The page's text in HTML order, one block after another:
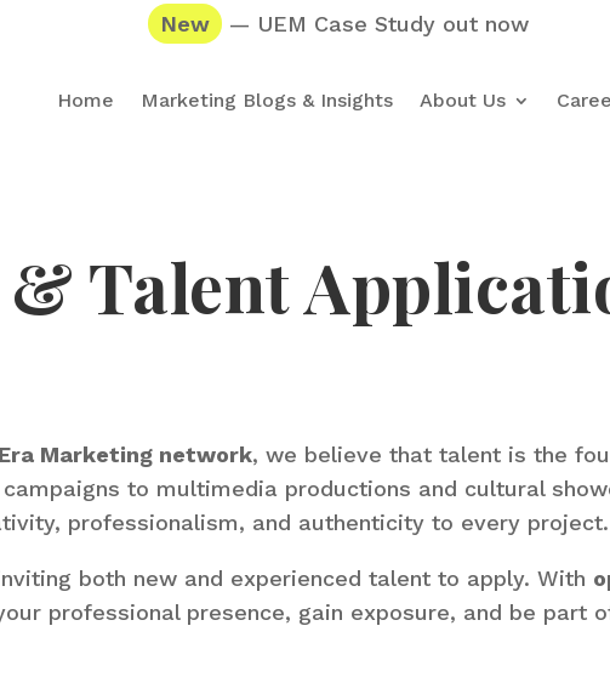
New — UEM Case Study out now
Home Marketing Blogs & Insights About Us
Talent
Marketing network, we believe that talent is the
to multimedia productions and cultural
professionalism, and authenticity to every project.
both new and experienced talent to apply. With
professional presence, gain exposure, and be part